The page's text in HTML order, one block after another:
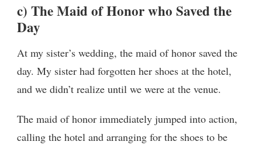
c) The Maid of Honor who Saved the
Day
At my sister’s wedding, the maid of honor saved the
day. My sister had forgotten her shoes at the hotel,
and we didn’t realize until we were at the venue.
The maid of honor immediately jumped into action,
calling the hotel and arranging for the shoes to be